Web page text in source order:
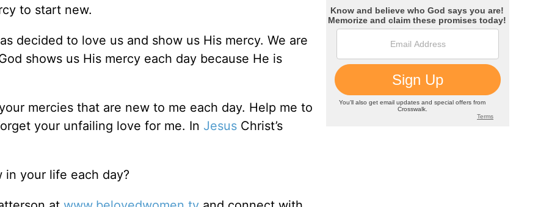
to start new.
decided to love us and show us His mercy. We are
shows us His mercy each day because He is
mercies that are new to me each day. Help me to
your unfailing love for me. In Jesus Christ’s
in your life each day?